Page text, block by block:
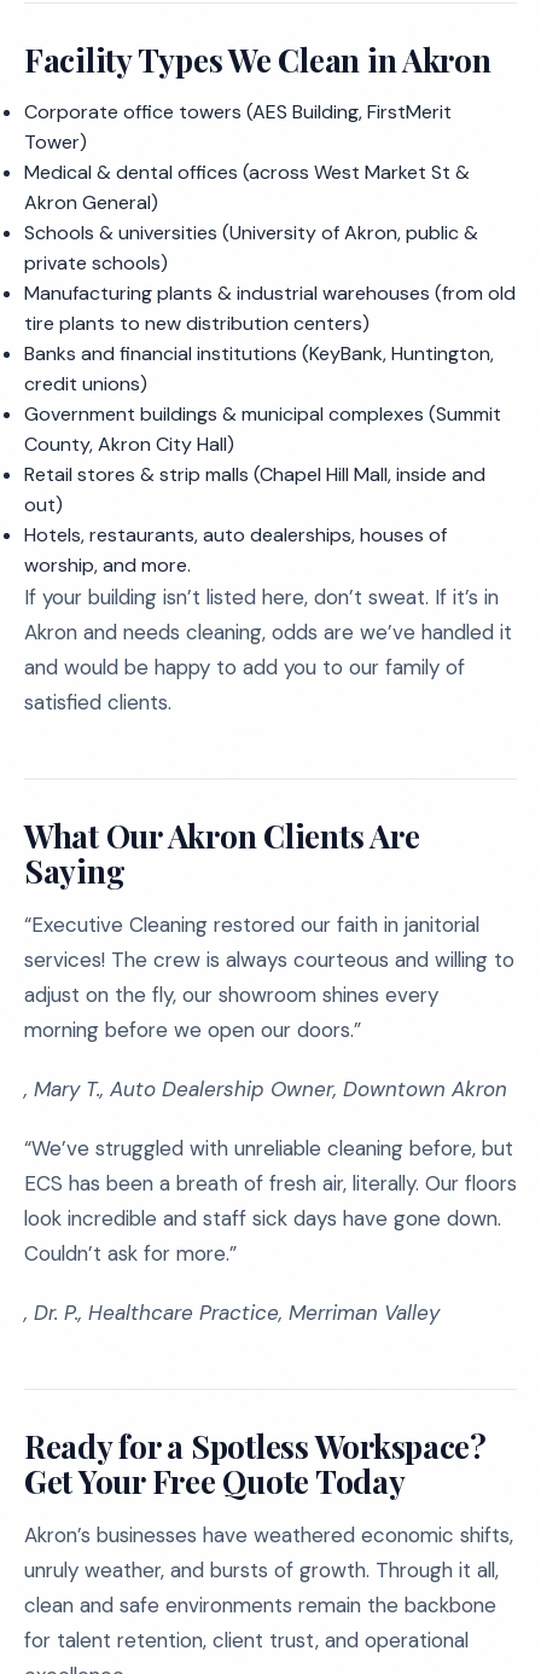
Facility Types We Clean in Akron
Corporate office towers (AES Building, FirstMerit
Tower)
Medical & dental offices (across West Market St &
Akron General)
Schools & universities (University of Akron, public &
private schools)
Manufacturing plants & industrial warehouses (from old
tire plants to new distribution centers)
Banks and financial institutions (KeyBank, Huntington,
credit unions)
Government buildings & municipal complexes (Summit
County, Akron City Hall)
Retail stores & strip malls (Chapel Hill Mall, inside and
out)
Hotels, restaurants, auto dealerships, houses of
worship, and more.
If your building isn’t listed here, don’t sweat. If it’s in
Akron and needs cleaning, odds are we’ve handled it
and would be happy to add you to our family of
satisfied clients.
What Our Akron Clients Are
Saying
“Executive Cleaning restored our faith in janitorial
services! The crew is always courteous and willing to
adjust on the fly, our showroom shines every
morning before we open our doors.”
, Mary T., Auto Dealership Owner, Downtown Akron
“We’ve struggled with unreliable cleaning before, but
ECS has been a breath of fresh air, literally. Our floors
look incredible and staff sick days have gone down.
Couldn’t ask for more.”
, Dr. P., Healthcare Practice, Merriman Valley
Ready for a Spotless Workspace?
Get Your Free Quote Today
Akron’s businesses have weathered economic shifts,
unruly weather, and bursts of growth. Through it all,
clean and safe environments remain the backbone
for talent retention, client trust, and operational